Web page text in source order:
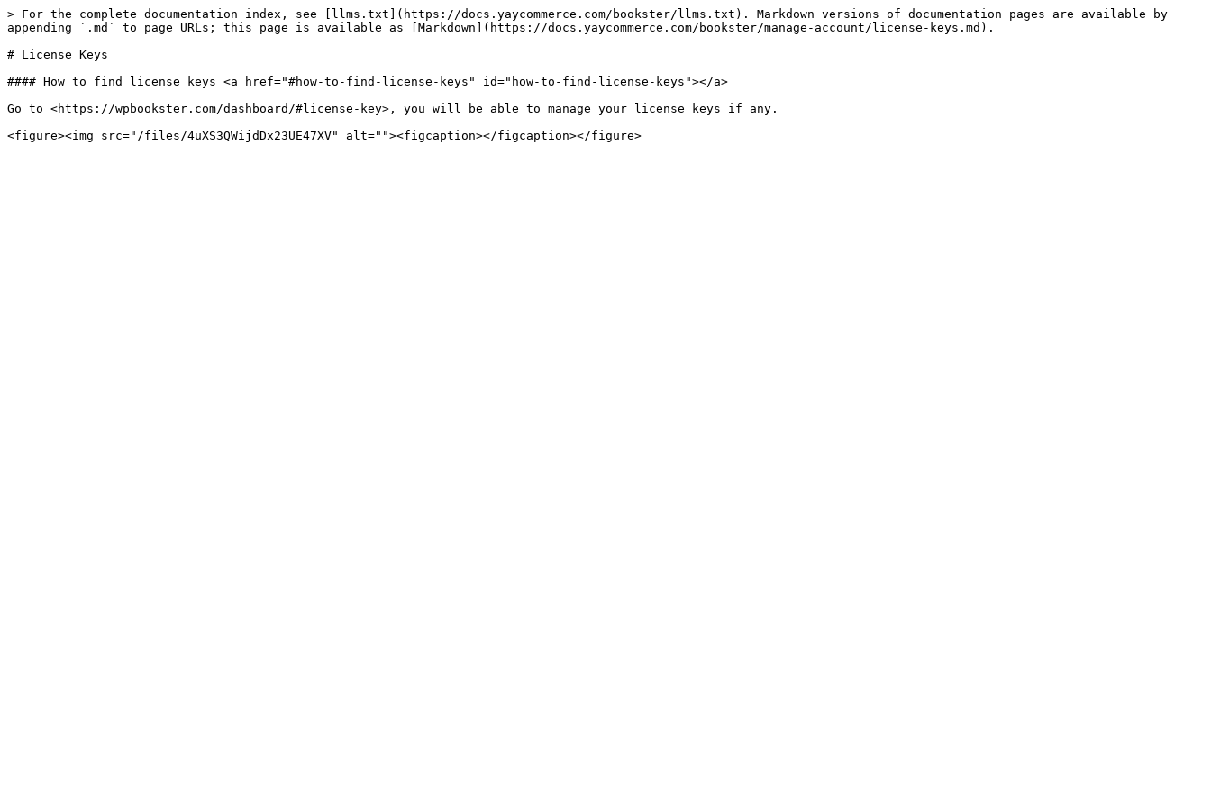
> For the complete documentation index, see [llms.txt](https://docs.yaycommerce.com/bookster/llms.txt). Markdown versions of documentation pages are available by
appending `.md` to page URLs; this page is available as [Markdown](https://docs.yaycommerce.com/bookster/manage-account/license-keys.md).
# License Keys
#### How to find license keys <a href="#how-to-find-license-keys" id="how-to-find-license-keys"></a>
Go to <https://wpbookster.com/dashboard/#license-key>, you will be able to manage your license keys if any.